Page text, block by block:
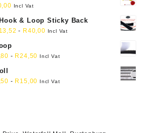
cloth
Incl Vat
& Loop Sticky Back
13,52 - R40,00 Incl Vat
- R24,50 Incl Vat
- R 15,00 Incl Vat